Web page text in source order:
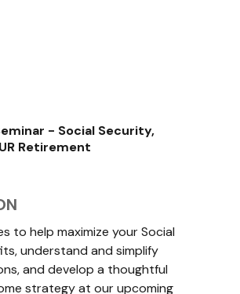
- Social Security,
Retirement
to help maximize your Social
understand and simplify
and develop a thoughtful
strategy at our upcoming